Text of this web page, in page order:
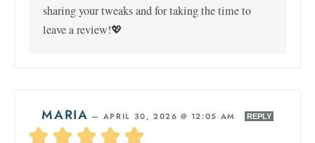
sharing your tweaks and for taking the time to
leave a review!💖
MARIA — APRIL 30, 2026 @ 12:05 AM REPLY